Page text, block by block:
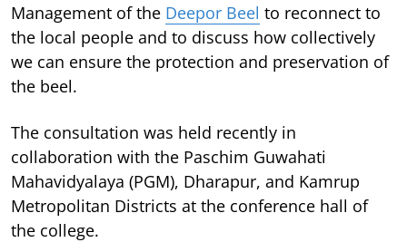
Management of the Deepor Beel to reconnect to
the local people and to discuss how collectively
we can ensure the protection and preservation of
the beel.
The consultation was held recently in
collaboration with the Paschim Guwahati
Mahavidyalaya (PGM), Dharapur, and Kamrup
Metropolitan Districts at the conference hall of
the college.